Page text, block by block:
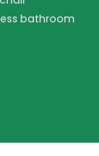
bathroom